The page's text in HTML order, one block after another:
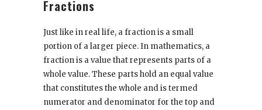
Fractions
Just like in real life, a fraction is a small
portion of a larger piece. In mathematics, a
fraction is a value that represents parts of a
whole value. These parts hold an equal value
that constitutes the whole and is termed
numerator and denominator for the top and